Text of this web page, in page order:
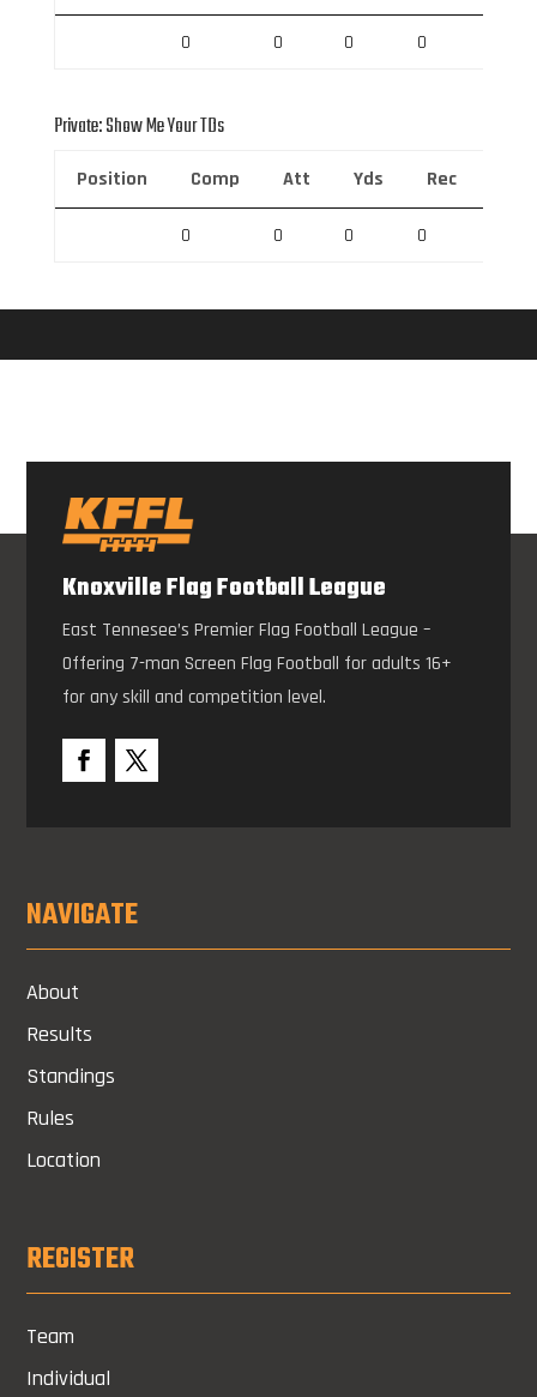
0 0 0 0
Private: Show Me Your TDs
Position Comp Att Yds Rec
0 0 0 0
Knoxville Flag Football League
East Tennesee’s Premier Flag Football League –
Offering 7-man Screen Flag Football for adults 16+
for any skill and competition level.
NAVIGATE
About
Results
Standings
Rules
Location
REGISTER
Team
Individual